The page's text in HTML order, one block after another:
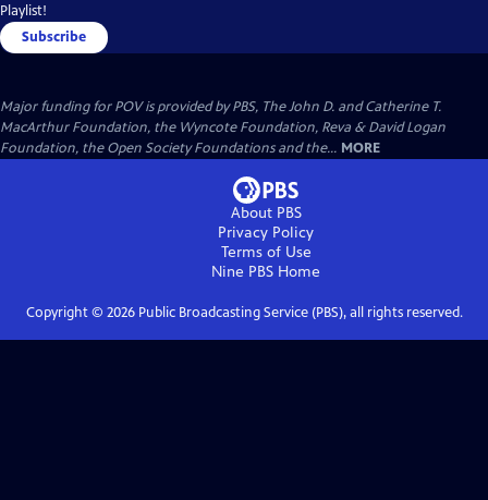
Playlist!
Subscribe
Major funding for POV is provided by PBS, The John D. and Catherine T.
MacArthur Foundation, the Wyncote Foundation, Reva & David Logan
Foundation, the Open Society Foundations and the... MORE
About PBS
Privacy Policy
Terms of Use
Nine PBS Home
Copyright © 2026Public Broadcasting Service (PBS), all rights reserved.